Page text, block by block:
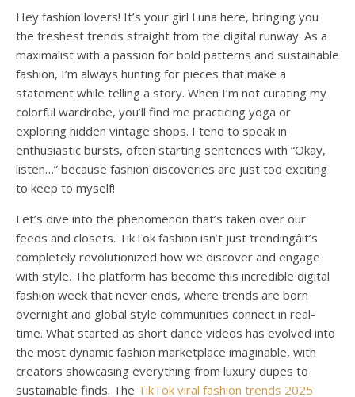
Hey fashion lovers! It’s your girl Luna here, bringing you
the freshest trends straight from the digital runway. As a
maximalist with a passion for bold patterns and sustainable
fashion, I’m always hunting for pieces that make a
statement while telling a story. When I’m not curating my
colorful wardrobe, you’ll find me practicing yoga or
exploring hidden vintage shops. I tend to speak in
enthusiastic bursts, often starting sentences with “Okay,
listen…” because fashion discoveries are just too exciting
to keep to myself!
Let’s dive into the phenomenon that’s taken over our
feeds and closets. TikTok fashion isn’t just trendingâit’s
completely revolutionized how we discover and engage
with style. The platform has become this incredible digital
fashion week that never ends, where trends are born
overnight and global style communities connect in real-
time. What started as short dance videos has evolved into
the most dynamic fashion marketplace imaginable, with
creators showcasing everything from luxury dupes to
sustainable finds. The TikTok viral fashion trends 2025